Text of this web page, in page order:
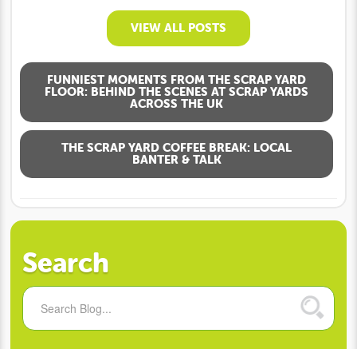
VIEW ALL POSTS
FUNNIEST MOMENTS FROM THE SCRAP YARD
FLOOR: BEHIND THE SCENES AT SCRAP YARDS
ACROSS THE UK
THE SCRAP YARD COFFEE BREAK: LOCAL
BANTER & TALK
Search